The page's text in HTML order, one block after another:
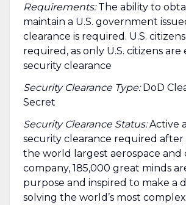
Requirements:The ability to
maintain a U.S. government
clearance is required.​ U.S.
required, as only U.S. citizens are
security clearance
Security Clearance Type:DoD
Secret
Security Clearance Status:Active
security clearance required after
the world largest aerospace and
company, 185,000 great minds
purpose and inspired to make a
solving the world’s most